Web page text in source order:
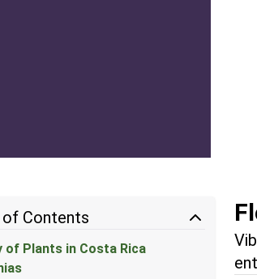
of Contents
of Plants in Costa Rica